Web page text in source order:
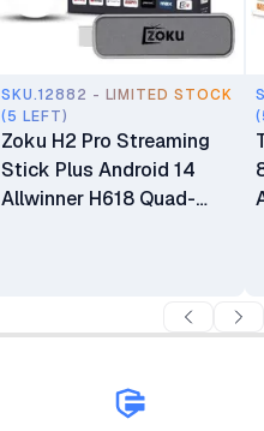
SKU.12882 - LIMITED STOCK
(5 LEFT)
Zoku H2 Pro Streaming
Stick Plus Android 14
Allwinner H618 Quad-